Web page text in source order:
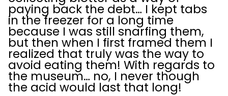
paying back the debt… I kept tabs
in the freezer for a long time
because I was still snarfing them,
but then when I first framed them I
realized that truly was the way to
avoid eating them! With regards to
the museum… no, I never though
the acid would last that long!